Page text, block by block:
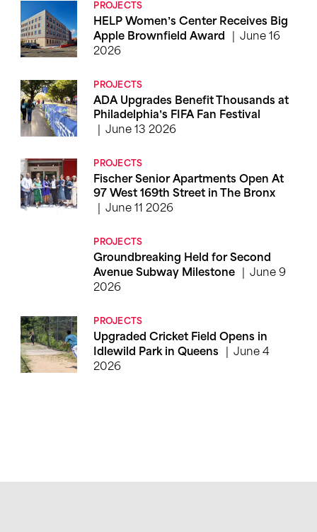
PROJECTS
HELP Women’s Center Receives Big
Apple Brownfield Award
June 16
2026
PROJECTS
ADA Upgrades Benefit Thousands at
Philadelphia’s FIFA Fan Festival
June 13 2026
PROJECTS
Fischer Senior Apartments Open At
97 West 169th Street in The Bronx
June 11 2026
PROJECTS
Groundbreaking Held for Second
Avenue Subway Milestone
June 9
2026
PROJECTS
Upgraded Cricket Field Opens in
Idlewild Park in Queens
June 4
2026